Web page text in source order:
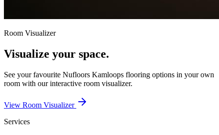
Room Visualizer
Visualize your space.
See your favourite Nufloors Kamloops flooring options in your own
room with our interactive room visualizer.
View Room Visualizer
Services